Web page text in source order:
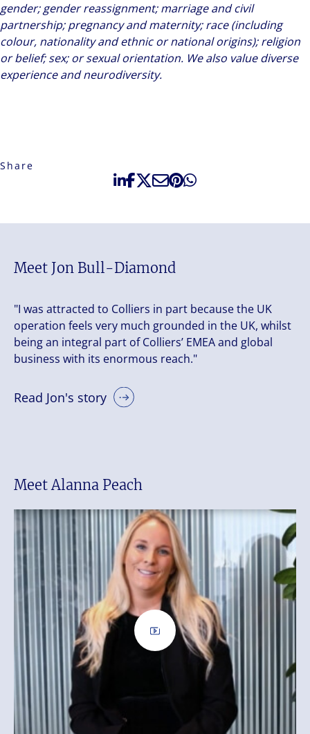
gender; gender reassignment; marriage and civil
partnership; pregnancy and maternity; race (including
colour, nationality and ethnic or national origins); religion
or belief; sex; or sexual orientation. We also value diverse
experience and neurodiversity.
Share
Meet Jon Bull-Diamond
"I was attracted to Colliers in part because the UK
operation feels very much grounded in the UK, whilst
being an integral part of Colliers’ EMEA and global
business with its enormous reach."
Read Jon's story
Meet Alanna Peach